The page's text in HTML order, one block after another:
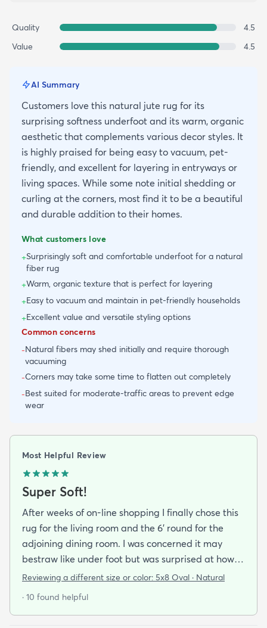
Quality
4.5
Value
4.5
AI Summary
Customers love this natural jute rug for its
surprising softness underfoot and its warm, organic
aesthetic that complements various decor styles. It
is highly praised for being easy to vacuum, pet-
friendly, and excellent for layering in entryways or
living spaces. While some note initial shedding or
curling at the corners, most find it to be a beautiful
and durable addition to their homes.
What customers love
+Surprisingly soft and comfortable underfoot for a natural
fiber rug
+Warm, organic texture that is perfect for layering
+Easy to vacuum and maintain in pet-friendly households
+Excellent value and versatile styling options
Common concerns
-Natural fibers may shed initially and require thorough
vacuuming
-Corners may take some time to flatten out completely
-Best suited for moderate-traffic areas to prevent edge
wear
Most Helpful Review
Super Soft!
After weeks of on-line shopping I finally chose this
rug for the living room and the 6' round for the
adjoining dining room. I was concerned it may
bestraw like under foot but was surprised at how
soft and cushioning it is. It lay flat within an hour no
matching underlay. It is cut to fit so you can lay
Reviewing a different size or color: 5x8 Oval · Natural
· 10 found helpful